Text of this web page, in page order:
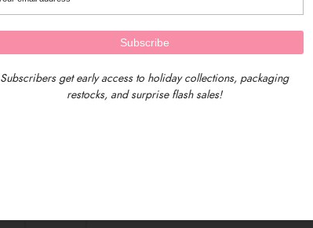
Subscribers get early access to holiday collections, packaging
restocks, and surprise flash sales!